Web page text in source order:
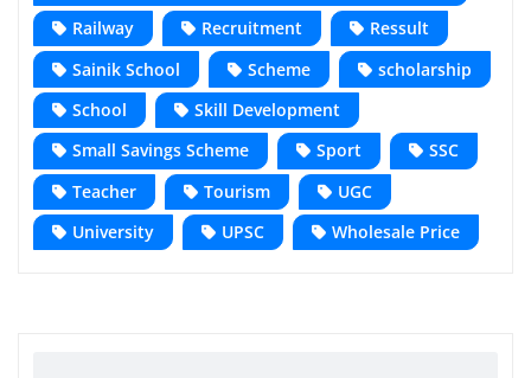
Railway
Recruitment
Ressult
Sainik School
Scheme
scholarship
School
Skill Development
Small Savings Scheme
Sport
SSC
Teacher
Tourism
UGC
University
UPSC Wholesale Price